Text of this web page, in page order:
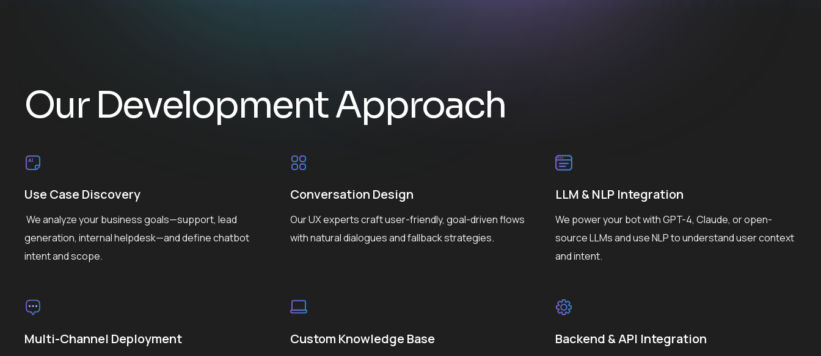
Our DevelopmentApproach
Use Case Discovery
We analyze your business goals—support, lead
generation, internal helpdesk—and define chatbot
intent and scope.
Conversation Design
Our UX experts craft user-friendly, goal-driven flows
with natural dialogues and fallback strategies.
LLM & NLP Integration
We power your bot with GPT-4, Claude, or open-
source LLMs and use NLP to understand user context
and intent.
Multi-Channel Deployment Custom Knowledge Base Backend & API Integration